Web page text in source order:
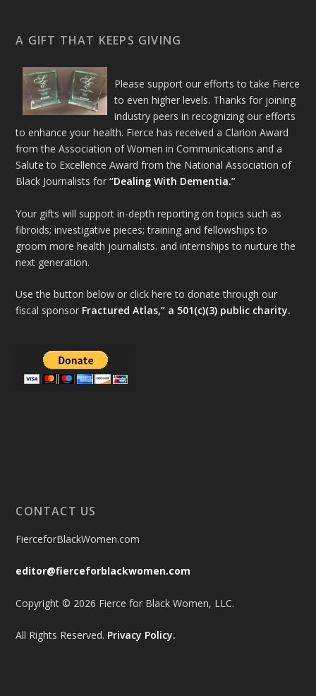
A GIFT THAT KEEPS GIVING
Please support our efforts to take Fierce
to even higher levels. Thanks for joining
industry peers in recognizing our efforts
to enhance your health. Fierce has received a Clarion Award
from the Association of Women in Communications and a
Salute to Excellence Award from the National Association of
Black Journalists for“Dealing With Dementia.”
Your gifts will support in-depth reporting on topics such as
fibroids; investigative pieces; training and fellowships to
groom more health journalists. and internships to nurture the
next generation.
Use the button below or click here to donate through our
fiscal sponsor Fractured Atlas,” a 501(c)(3) public charity.
CONTACT US
FierceforBlackWomen.com
editor@fierceforblackwomen.com
Copyright © 2026 Fierce for Black Women, LLC.
All Rights Reserved. Privacy Policy.